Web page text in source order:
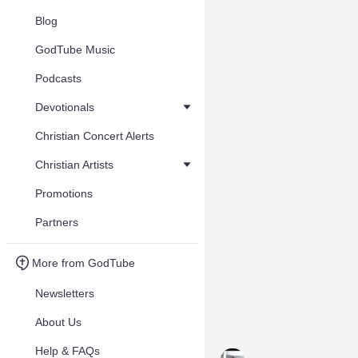
Blog
GodTube Music
Podcasts
Devotionals
Christian Concert Alerts
Christian Artists
Promotions
Partners
More from GodTube
Newsletters
About Us
Help & FAQs